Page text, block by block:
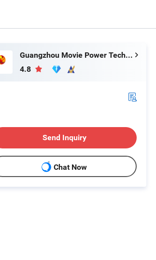
Guangzhou Movie Power Technology Co., Ltd
4.8
Send Inquiry
Chat Now